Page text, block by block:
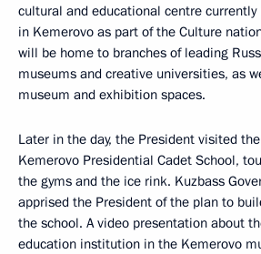
cultural and educational centre
in Kemerovo as part of the Culture
will be home to branches of leading
museums and creative universities, as
museum and exhibition spaces.
Later in the day, the President visited
Kemerovo Presidential Cadet School,
the gyms and the ice rink. Kuzbass
apprised the President of the plan to
the school. A video presentation about
education institution in the Kemerovo